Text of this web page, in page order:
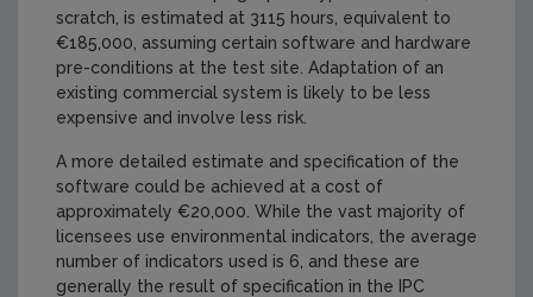
scratch, is estimated at 3115 hours, equivalent to
€185,000, assuming certain software and hardware
pre-conditions at the test site. Adaptation of an
existing commercial system is likely to be less
expensive and involve less risk.
A more detailed estimate and specification of the
software could be achieved at a cost of
approximately €20,000. While the vast majority of
licensees use environmental indicators, the average
number of indicators used is 6, and these are
generally the result of specification in the IPC